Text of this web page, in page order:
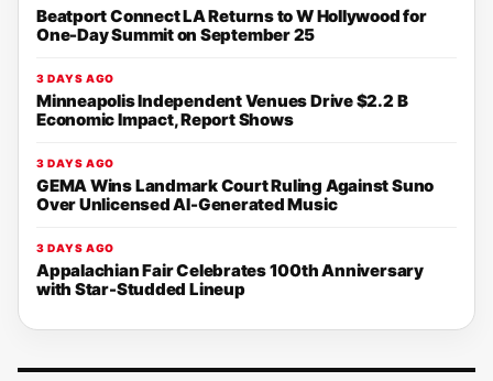
Beatport Connect LA Returns to W Hollywood for
One-Day Summit on September 25
3 DAYS AGO
Minneapolis Independent Venues Drive $2.2 B
Economic Impact, Report Shows
3 DAYS AGO
GEMA Wins Landmark Court Ruling Against Suno
Over Unlicensed AI-Generated Music
3 DAYS AGO
Appalachian Fair Celebrates 100th Anniversary
with Star-Studded Lineup